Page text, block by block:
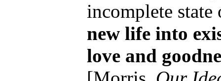
incomplete state
new life into
love and